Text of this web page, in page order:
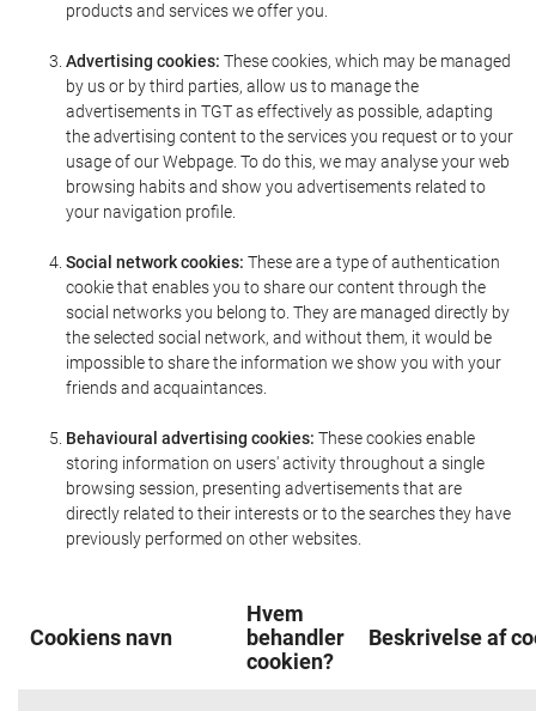
products and services we offer you.
Advertising cookies: These cookies, which may be managed
by us or by third parties, allow us to manage the
advertisements in TGT as effectively as possible, adapting
the advertising content to the services you request or to your
usage of our Webpage. To do this, we may analyse your web
browsing habits and show you advertisements related to
your navigation profile.
Social network cookies: These are a type of authentication
cookie that enables you to share our content through the
social networks you belong to. They are managed directly by
the selected social network, and without them, it would be
impossible to share the information we show you with your
friends and acquaintances.
Behavioural advertising cookies: These cookies enable
storing information on users' activity throughout a single
browsing session, presenting advertisements that are
directly related to their interests or to the searches they have
previously performed on other websites.
Cookiens navn
Hvem
behandler
cookien?
Beskrivelse af